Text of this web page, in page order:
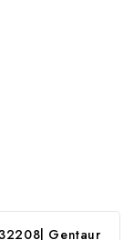
Gentaur